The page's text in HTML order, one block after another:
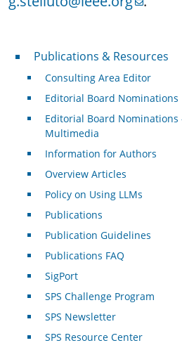
Publications & Resources
Publications & Resources
Consulting Area Editor
Editorial Board Nominations
Editorial Board Nominations
Multimedia
Information for Authors
Overview Articles
Policy on Using LLMs
Publications
Publication Guidelines
Publications FAQ
SigPort
SPS Challenge Program
SPS Newsletter
SPS Resource Center